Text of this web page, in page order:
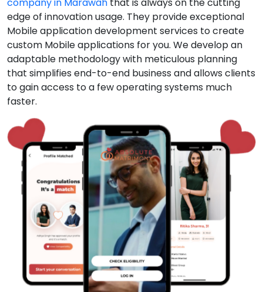
edge of innovation usage. They provide exceptional
Mobile application development services to create
custom Mobile applications for you. We develop an
adaptable methodology with meticulous planning
that simplifies end-to-end business and allows clients
to gain access to a few operating systems much
faster.